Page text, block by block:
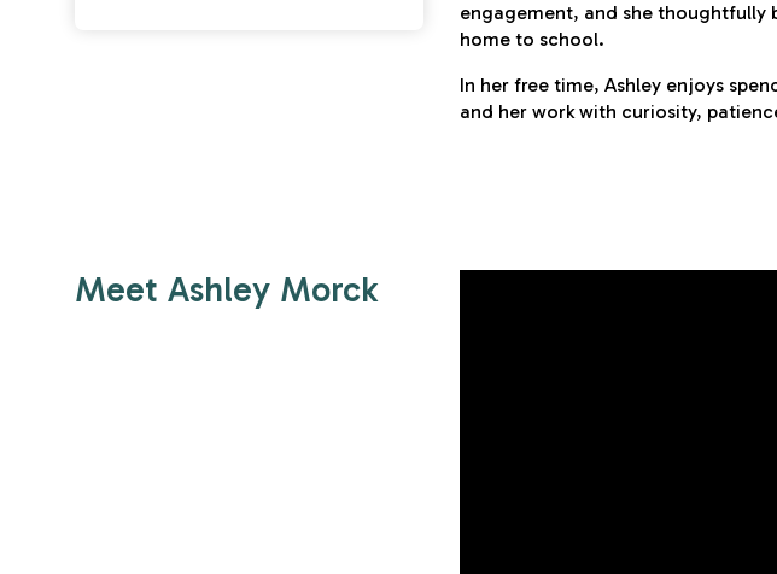
engagement, and she
home to school.
In her free time, Ashley enjoys
and her work with curiosity,
Meet Ashley Morck